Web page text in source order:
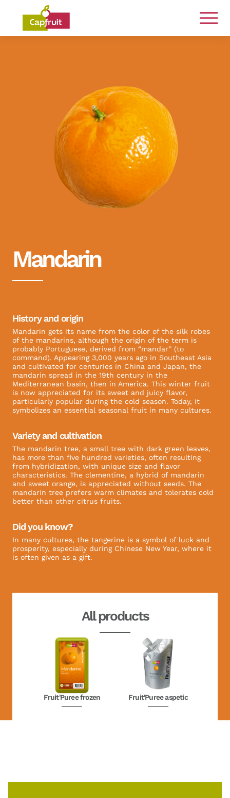
Committed from the land to the plate
Mandarin
History and origin
Mandarin gets its name from the color of the silk robes
of the mandarins, although the origin of the term is
probably Portuguese, derived from “mandar” (to
command). Appearing 3,000 years ago in Southeast Asia
and cultivated for centuries in China and Japan, the
mandarin spread in the 19th century in the
Mediterranean basin, then in America. This winter fruit
is now appreciated for its sweet and juicy flavor,
particularly popular during the cold season. Today, it
symbolizes an essential seasonal fruit in many cultures.
Variety and cultivation
The mandarin tree, a small tree with dark green leaves,
has more than five hundred varieties, often resulting
from hybridization, with unique size and flavor
characteristics. The clementine, a hybrid of mandarin
and sweet orange, is appreciated without seeds. The
mandarin tree prefers warm climates and tolerates cold
better than other citrus fruits.
Did you know?
In many cultures, the tangerine is a symbol of luck and
prosperity, especially during Chinese New Year, where it
is often given as a gift.
All products
Fruit'Puree frozen Fruit'Puree aspetic